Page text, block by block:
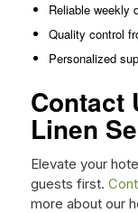
Reliable weekly
Quality control
Personalized
Contact
Linen
Elevate your
guests first.
more about our